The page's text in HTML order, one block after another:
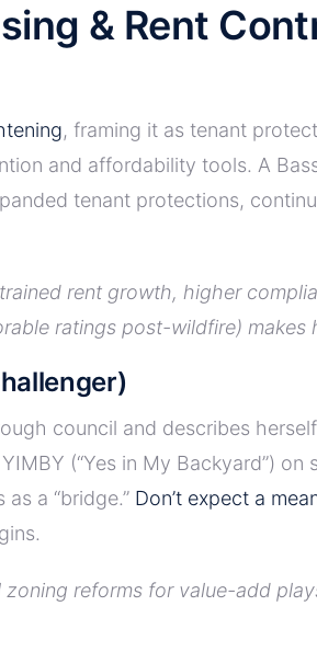
& Rent
, framing it as tenant
and affordability tools. A
tenant protections,
rent growth, higher
ratings post-wildfire)
council and describes
(“Yes in My Backyard”)
a “bridge.” Don’t expect a
zoning reforms for value-add